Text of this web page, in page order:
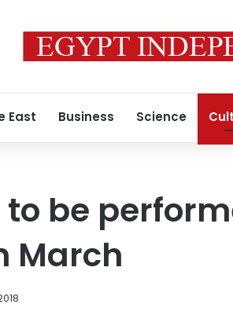
East Business Science
be
March